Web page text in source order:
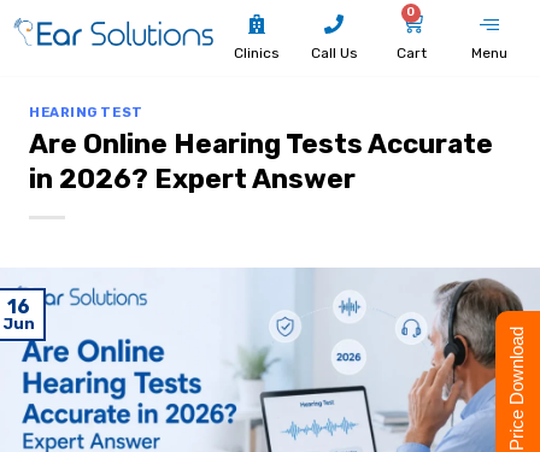
Clinics Call Us
0
Cart Menu
HEARING TEST
Are Online Hearing Tests Accurate
in 2026? Expert Answer
16
Jun
Price Download